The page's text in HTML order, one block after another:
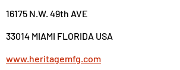
16175 N.W. 49th AVE
33014 MIAMI FLORIDA USA
www.heritagemfg.com